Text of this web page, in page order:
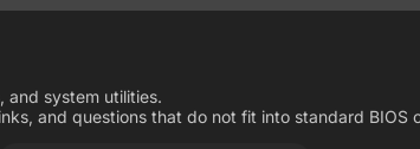
and system utilities.
and questions that do not fit into standard BIOS